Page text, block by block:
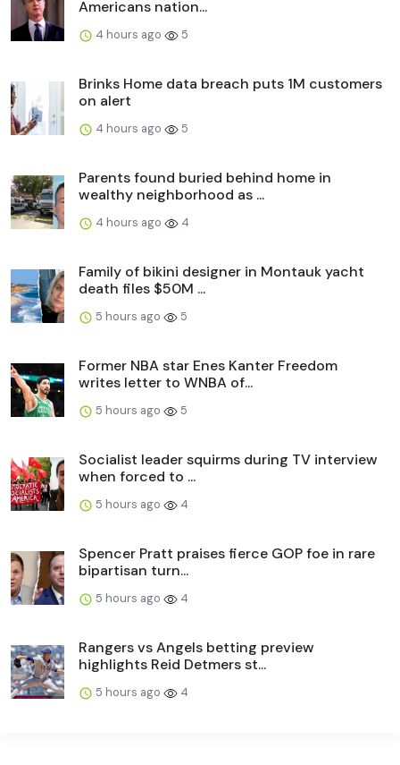
Americans nation...
4 hours ago 5
Brinks Home data breach puts 1M customers
on alert
4 hours ago 5
Parents found buried behind home in
wealthy neighborhood as ...
4 hours ago 4
Family of bikini designer in Montauk yacht
death files $50M ...
5 hours ago 5
Former NBA star Enes Kanter Freedom
writes letter to WNBA of...
5 hours ago 5
Socialist leader squirms during TV interview
when forced to ...
5 hours ago 4
Spencer Pratt praises fierce GOP foe in rare
bipartisan turn...
5 hours ago 4
Rangers vs Angels betting preview
highlights Reid Detmers st...
5 hours ago 4